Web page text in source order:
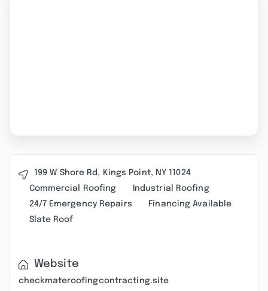
199 W Shore Rd, Kings Point, NY 11024
Commercial Roofing
Industrial Roofing
24/7 Emergency Repairs
Financing Available
Slate Roof
Website
checkmateroofingcontracting.site